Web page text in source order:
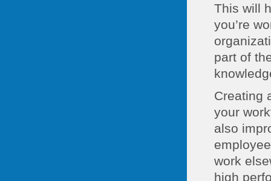
This will
you’re
part of
Creating
your
also
work
high